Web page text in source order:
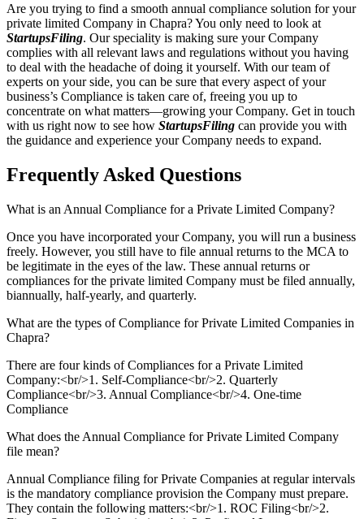
Are you trying to find a smooth annual compliance solution for your
private limited Company in Chapra? You only need to look at
StartupsFiling. Our speciality is making sure your Company
complies with all relevant laws and regulations without you having
to deal with the headache of doing it yourself. With our team of
experts on your side, you can be sure that every aspect of your
business’s Compliance is taken care of, freeing you up to
concentrate on what matters—growing your Company. Get in touch
with us right now to see how StartupsFiling can provide you with
the guidance and experience your Company needs to expand.
Frequently Asked Questions
What is an Annual Compliance for a Private Limited Company?
Once you have incorporated your Company, you will run a business
freely. However, you still have to file annual returns to the MCA to
be legitimate in the eyes of the law. These annual returns or
compliances for the private limited Company must be filed annually,
biannually, half-yearly, and quarterly.
What are the types of Compliance for Private Limited Companies in
Chapra?
There are four kinds of Compliances for a Private Limited
Company:<br/>1. Self-Compliance<br/>2. Quarterly
Compliance<br/>3. Annual Compliance<br/>4. One-time
Compliance
What does the Annual Compliance for Private Limited Company
file mean?
Annual Compliance filing for Private Companies at regular intervals
is the mandatory compliance provision the Company must prepare.
They contain the following matters:<br/>1. ROC Filing<br/>2.